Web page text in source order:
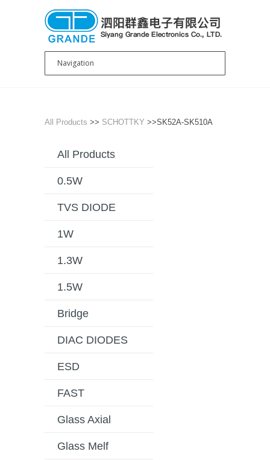
All Products >> SCHOTTKY >>SK52A-SK510A
All Products
0.5W
TVS DIODE
1W
1.3W
1.5W
Bridge
DIAC DIODES
ESD
FAST
Glass Axial
Glass Melf